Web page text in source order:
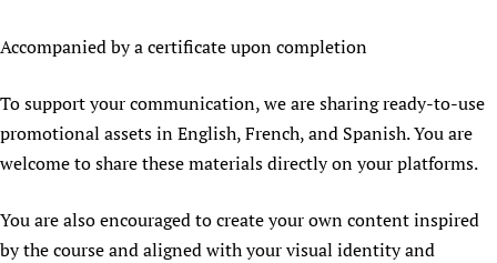
Accompanied by a certificate upon completion
To support your communication, we are sharing ready-to-use
promotional assets in English, French, and Spanish. You are
welcome to share these materials directly on your platforms.
You are also encouraged to create your own content inspired
by the course and aligned with your visual identity and